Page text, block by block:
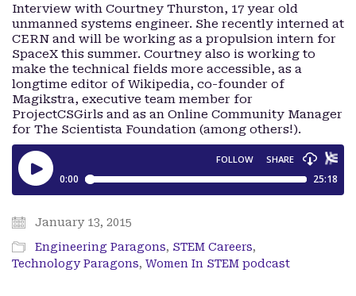
Interview with Courtney Thurston, 17 year old
unmanned systems engineer. She recently interned at
CERN and will be working as a propulsion intern for
SpaceX this summer. Courtney also is working to
make the technical fields more accessible, as a
longtime editor of Wikipedia, co-founder of
Magikstra, executive team member for
ProjectCSGirls and as an Online Community Manager
for The Scientista Foundation (among others!).
January 13, 2015
Engineering Paragons, STEM Careers,
Technology Paragons, Women In STEM podcast